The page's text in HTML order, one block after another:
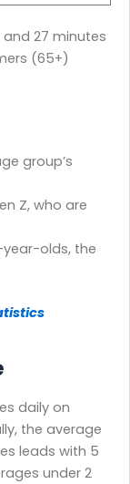
and 27 minutes
(65+)
group’s
Z, who are
olds, the
daily on
the average
leads with 5
under 2